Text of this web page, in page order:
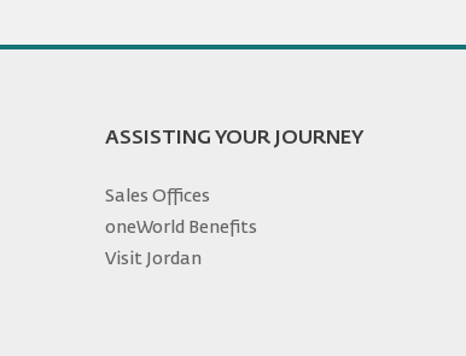
ASSISTING YOUR JOURNEY
Sales Offices
oneWorld Benefits
Visit Jordan